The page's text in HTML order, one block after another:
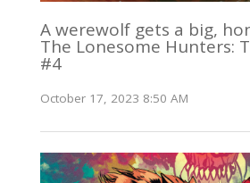
A werewolf gets a big,
The Lonesome Hunters:
#4
October 17, 2023 8:50 AM